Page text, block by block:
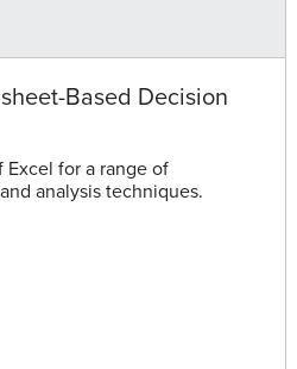
Based Decision
Excel for a range of
analysis techniques.